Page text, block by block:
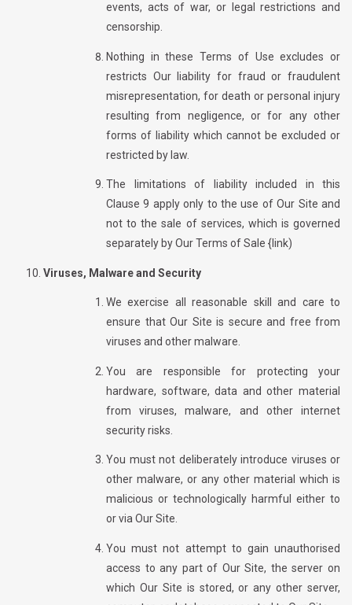
events, acts of war, or legal restrictions and
censorship.
Nothing in these Terms of Use excludes or
restricts Our liability for fraud or fraudulent
misrepresentation, for death or personal injury
resulting from negligence, or for any other
forms of liability which cannot be excluded or
restricted by law.
The limitations of liability included in this
Clause 9 apply only to the use of Our Site and
not to the sale of services, which is governed
separately by Our Terms of Sale {link)
Viruses, Malware and Security
We exercise all reasonable skill and care to
ensure that Our Site is secure and free from
viruses and other malware.
You are responsible for protecting your
hardware, software, data and other material
from viruses, malware, and other internet
security risks.
You must not deliberately introduce viruses or
other malware, or any other material which is
malicious or technologically harmful either to
or via Our Site.
You must not attempt to gain unauthorised
access to any part of Our Site, the server on
which Our Site is stored, or any other server,